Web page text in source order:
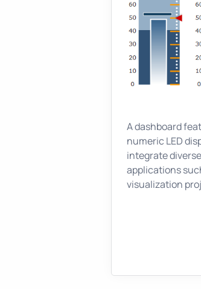
A dashboard
numeric LED
integrate
applications
visualization